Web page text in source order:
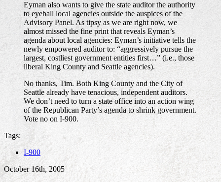
Eyman also wants to give the state auditor the authority
to eyeball local agencies outside the auspices of the
Advisory Panel. As tipsy as we are right now, we
almost missed the fine print that reveals Eyman’s
agenda about local agencies: Eyman’s initiative tells the
newly empowered auditor to: “aggressively pursue the
largest, costliest government entities first…” (i.e., those
liberal King County and Seattle agencies).
No thanks, Tim. Both King County and the City of
Seattle already have tenacious, independent auditors.
We don’t need to turn a state office into an action wing
of the Republican Party’s agenda to shrink government.
Vote no on I-900.
Tags:
I-900
October 16th, 2005